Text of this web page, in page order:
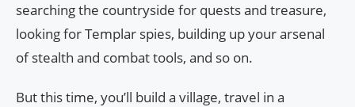
searching the countryside for quests and treasure,
looking for Templar spies, building up your arsenal
of stealth and combat tools, and so on.
But this time, you’ll build a village, travel in a